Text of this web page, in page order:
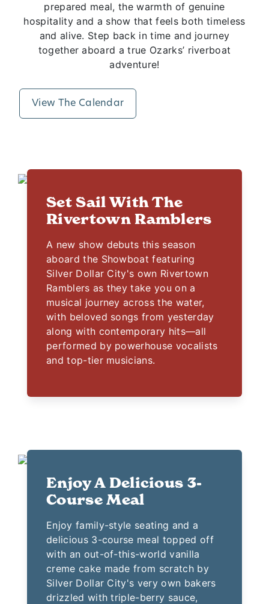
prepared meal, the warmth of genuine
hospitality and a show that feels both timeless
and alive. Step back in time and journey
together aboard a true Ozarks’ riverboat
adventure!
View The Calendar
Set Sail With The
Rivertown Ramblers
A new show debuts this season
aboard the Showboat featuring
Silver Dollar City's own Rivertown
Ramblers as they take you on a
musical journey across the water,
with beloved songs from yesterday
along with contemporary hits—all
performed by powerhouse vocalists
and top-tier musicians.
Enjoy A Delicious 3-
Course Meal
Enjoy family-style seating and a
delicious 3-course meal topped off
with an out-of-this-world vanilla
creme cake made from scratch by
Silver Dollar City's very own bakers
drizzled with triple-berry sauce,